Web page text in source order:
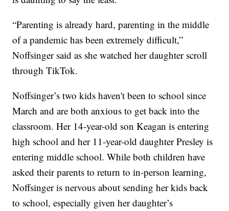
“Parenting is already hard, parenting in the middle
of a pandemic has been extremely difficult,”
Noffsinger said as she watched her daughter scroll
through TikTok.
Noffsinger’s two kids haven't been to school since
March and are both anxious to get back into the
classroom. Her 14-year-old son Keagan is entering
high school and her 11-year-old daughter Presley is
entering middle school. While both children have
asked their parents to return to in-person learning,
Noffsinger is nervous about sending her kids back
to school, especially given her daughter’s